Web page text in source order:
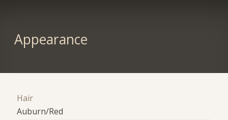
Appearance
Hair
Auburn/Red